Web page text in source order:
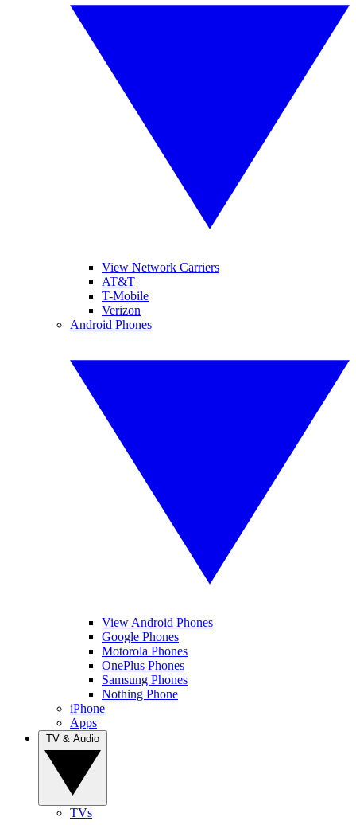
View Network Carriers
AT&T
T-Mobile
Verizon
Android Phones
View Android Phones
Google Phones
Motorola Phones
OnePlus Phones
Samsung Phones
Nothing Phone
iPhone
Apps
TVs